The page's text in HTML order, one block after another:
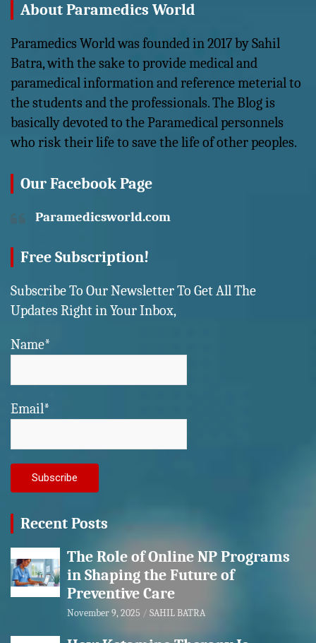
About Paramedics World
Paramedics World was founded in 2017 by Sahil
Batra, with the sake to provide medical and
paramedical information and reference meterial to
the students and the professionals. The Blog is
basically devoted to the Paramedical personnels
who risk their life to save the life of other peoples.
Our Facebook Page
Paramedicsworld.com
Free Subscription!
Subscribe To Our Newsletter To Get All The
Updates Right in Your Inbox,
Name*
Email*
Recent Posts
The Role of Online NP Programs
in Shaping the Future of
Preventive Care
November 9, 2025 SAHIL BATRA